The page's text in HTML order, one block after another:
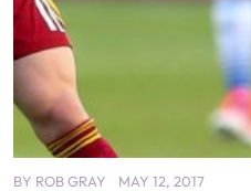
BY ROB GRAY MAY 12, 2017